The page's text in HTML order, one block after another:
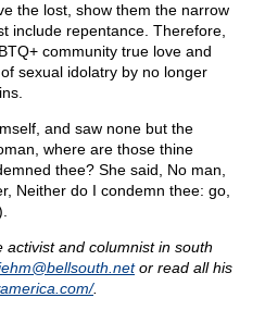
the lost, show them the narrow
include repentance. Therefore,
community true love and
sexual idolatry by no longer
and saw none but the
where are those thine
thee? She said, No man,
Neither do I condemn thee: go,
and columnist in south
bellsouth.netor read all his
.